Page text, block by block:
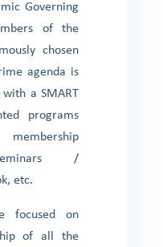
Governing
of the
chosen
agenda is
a SMART
programs
/
etc.
focused on
of all the